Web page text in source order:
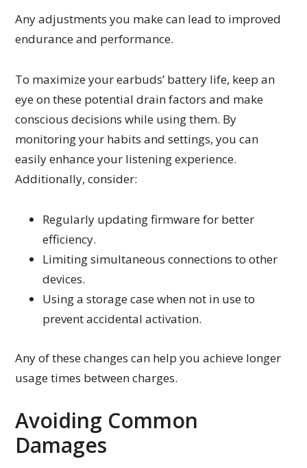
Any adjustments you make can lead to improved
endurance and performance.
To maximize your earbuds’ battery life, keep an
eye on these potential drain factors and make
conscious decisions while using them. By
monitoring your habits and settings, you can
easily enhance your listening experience.
Additionally, consider:
Regularly updating firmware for better
efficiency.
Limiting simultaneous connections to other
devices.
Using a storage case when not in use to
prevent accidental activation.
Any of these changes can help you achieve longer
usage times between charges.
Avoiding Common
Damages